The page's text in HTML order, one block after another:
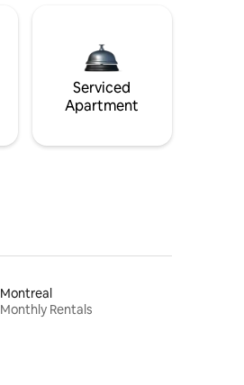
Serviced
Apartment
Montreal
Monthly Rentals